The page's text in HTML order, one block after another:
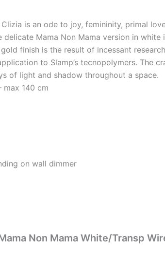
is an ode to joy, femininity, primal
Mama Non Mama version in white
finish is the result of incessant
to Slamp’s tecnopolymers. The
of light and shadow throughout a space.
max 140 cm
on wall dimmer
Non Mama White/Transp